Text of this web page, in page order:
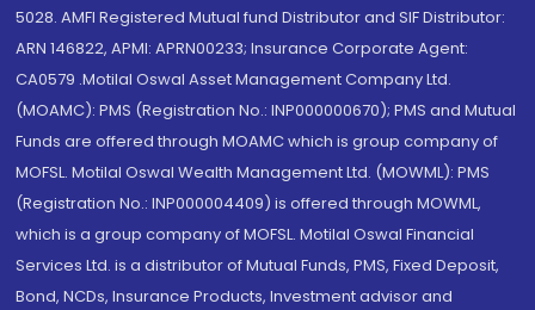
5028. AMFI Registered Mutual fund Distributor and SIF Distributor:
ARN 146822, APMI: APRN00233; Insurance Corporate Agent:
CA0579 .Motilal Oswal Asset Management Company Ltd.
(MOAMC): PMS (Registration No.: INP000000670); PMS and Mutual
Funds are offered through MOAMC which is group company of
MOFSL. Motilal Oswal Wealth Management Ltd. (MOWML): PMS
(Registration No.: INP000004409) is offered through MOWML,
which is a group company of MOFSL. Motilal Oswal Financial
Services Ltd. is a distributor of Mutual Funds, PMS, Fixed Deposit,
Bond, NCDs, Insurance Products, Investment advisor and